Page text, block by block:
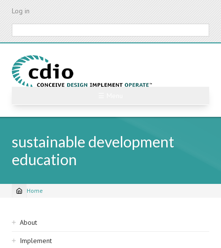
Skip
content
Log in
sustainable development
education
Breadcrumb
Home
Sidebar
navigation
About
Implement